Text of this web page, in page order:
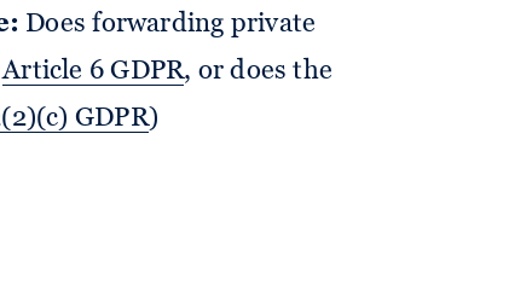
Does forwarding private
Article 6 GDPR, or does the
GDPR)